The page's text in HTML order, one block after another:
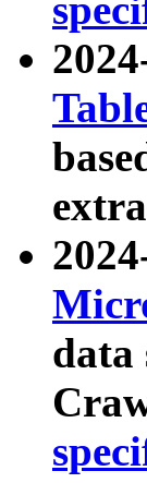
data